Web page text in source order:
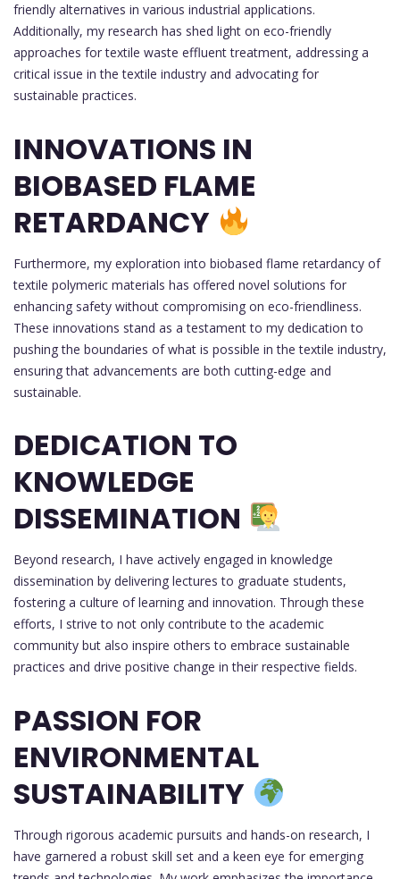
friendly alternatives in various industrial applications.
Additionally, my research has shed light on eco-friendly
approaches for textile waste effluent treatment, addressing a
critical issue in the textile industry and advocating for
sustainable practices.
INNOVATIONS IN
BIOBASED FLAME
RETARDANCY
Furthermore, my exploration into biobased flame retardancy of
textile polymeric materials has offered novel solutions for
enhancing safety without compromising on eco-friendliness.
These innovations stand as a testament to my dedication to
pushing the boundaries of what is possible in the textile industry,
ensuring that advancements are both cutting-edge and
sustainable.
DEDICATION TO
KNOWLEDGE
DISSEMINATION
Beyond research, I have actively engaged in knowledge
dissemination by delivering lectures to graduate students,
fostering a culture of learning and innovation. Through these
efforts, I strive to not only contribute to the academic
community but also inspire others to embrace sustainable
practices and drive positive change in their respective fields.
PASSION FOR
ENVIRONMENTAL
SUSTAINABILITY
Through rigorous academic pursuits and hands-on research, I
have garnered a robust skill set and a keen eye for emerging